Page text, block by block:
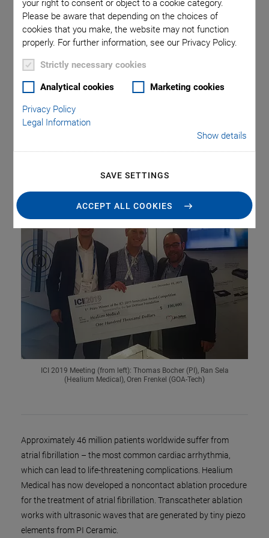
your right to consent or object to a cookie category.
Please be aware that depending on the choices of
cookies that you make, the website may not function
properly. For further information, see our Privacy Policy.
Strictly necessary cookies
Analytical cookies Marketing cookies
Privacy Policy
Legal Information
Show details
SAVE SETTINGS
ACCEPT ALL COOKIES
Winning Catheter
Ablation Procedure
Healium Medical, an Israeli start-up, developed a
transcatheter ultrasonic ablation procedure for the
treatment of atrial fibrillation that won the competition of
the ICI 2019 Innovation Award. PI Ceramic manufactures
the transducers for this minimally invasive treatment
ICI 2019 Meeting (from left): Thomas Bocher (PI), Ran Sela
(Healium Medical), Oren Frenkel (GOA-Tech)
Approximately 46 million patients worldwide suffer from
atrial fibrillation – the most common cardiac arrhythmia,
which can lead to life-threatening complications. Healium
Medical has now developed a noncontact ablation procedure
for the treatment of atrial fibrillation. Transcatheter ablation
works with ultrasonic waves that are generated by tiny piezo
elements from PI Ceramic.